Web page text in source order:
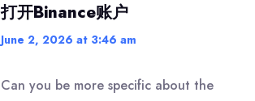
打开Binance账户
June 2, 2026 at 3:46 am
Can you be more specific about the